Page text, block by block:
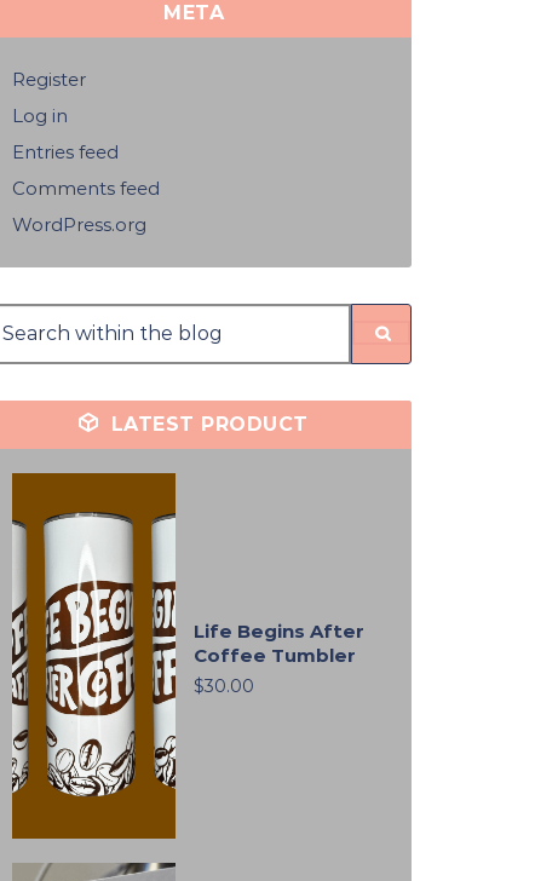
META
Register
Log in
Entries feed
Comments feed
WordPress.org
LATEST PRODUCT
Life Begins After
Coffee Tumbler
$30.00